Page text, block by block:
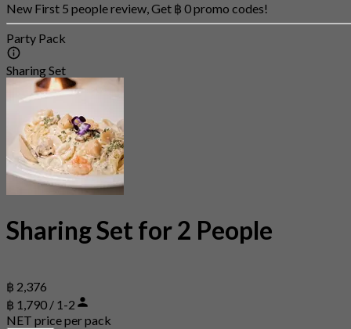
New First 5 people review, Get ฿ 0 promo codes!
Party Pack
Sharing Set
Sharing Set for 2 People
฿ 2,376
฿ 1,790 / 1-2
NET price per pack